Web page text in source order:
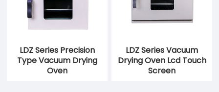
LDZ Series Precision
Type Vacuum Drying
Oven
LDZ Series Vacuum
Drying Oven Lcd Touch
Screen